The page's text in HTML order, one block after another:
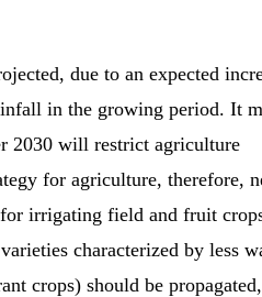
due to an expected
in the growing period. It
2030 will restrict agriculture
for agriculture, therefore,
irrigating field and fruit
characterized by less
crops) should be